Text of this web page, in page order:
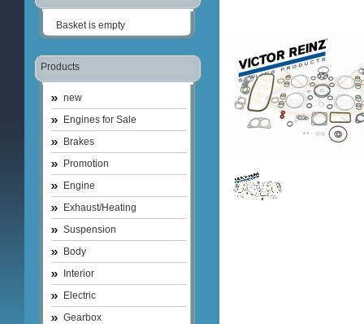
Basket is empty
Products
new
Engines for Sale
Brakes
Promotion
Engine
Exhaust/Heating
Suspension
Body
Interior
Electric
Gearbox